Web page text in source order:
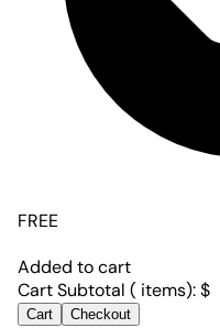
FREE
Added to cart
Cart Subtotal ( items):$
Cart Checkout